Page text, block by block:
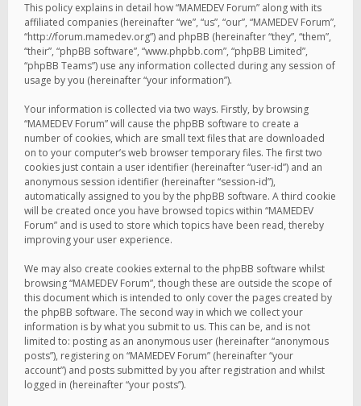
This policy explains in detail how “MAMEDEV Forum” along with its
affiliated companies (hereinafter “we”, “us”, “our”, “MAMEDEV Forum”,
“http://forum.mamedev.org”) and phpBB (hereinafter “they”, “them”,
“their”, “phpBB software”, “www.phpbb.com”, “phpBB Limited”,
“phpBB Teams”) use any information collected during any session of
usage by you (hereinafter “your information”).
Your information is collected via two ways. Firstly, by browsing
“MAMEDEV Forum” will cause the phpBB software to create a
number of cookies, which are small text files that are downloaded
on to your computer’s web browser temporary files. The first two
cookies just contain a user identifier (hereinafter “user-id”) and an
anonymous session identifier (hereinafter “session-id”),
automatically assigned to you by the phpBB software. A third cookie
will be created once you have browsed topics within “MAMEDEV
Forum” and is used to store which topics have been read, thereby
improving your user experience.
We may also create cookies external to the phpBB software whilst
browsing “MAMEDEV Forum”, though these are outside the scope of
this document which is intended to only cover the pages created by
the phpBB software. The second way in which we collect your
information is by what you submit to us. This can be, and is not
limited to: posting as an anonymous user (hereinafter “anonymous
posts”), registering on “MAMEDEV Forum” (hereinafter “your
account”) and posts submitted by you after registration and whilst
logged in (hereinafter “your posts”).